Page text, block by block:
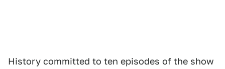
History committed to ten episodes of the show